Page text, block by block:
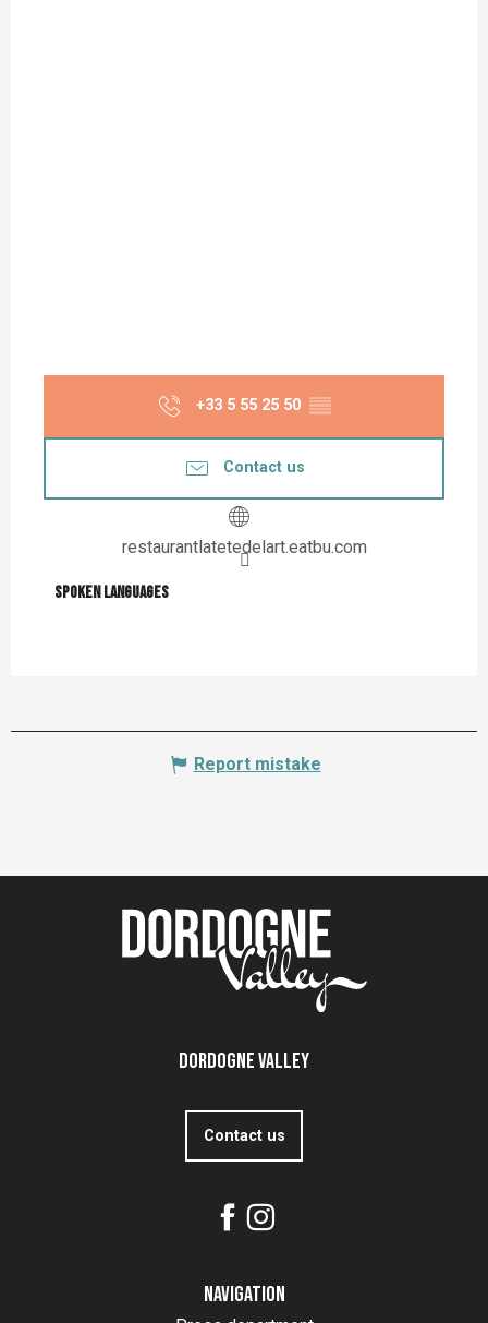
+33 5 55 25 50 ▒▒
Contact us
restaurantlatetedelart.eatbu.com
Spoken languages
Spoken languages
Report mistake
Dordogne Valley
Contact us
Navigation